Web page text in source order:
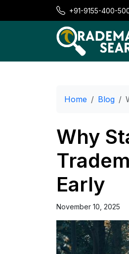
+91-9155-400-
Home Blog
Why
Early
November 10, 2025